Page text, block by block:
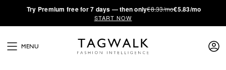
·Try Premium free for 7 days — then only€8.33/mo€5.83/mo
START NOW
MENU